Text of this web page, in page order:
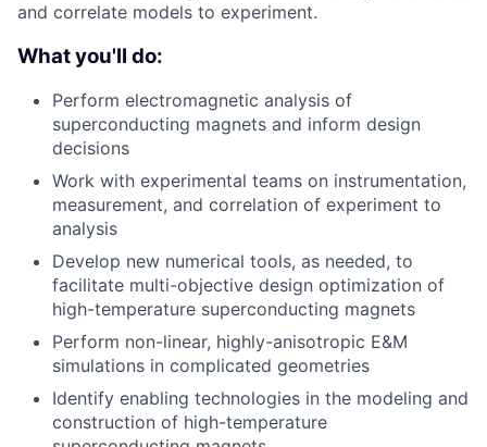
and correlate models to experiment.
What you'll do:
Perform electromagnetic analysis of
superconducting magnets and inform design
decisions
Work with experimental teams on instrumentation,
measurement, and correlation of experiment to
analysis
Develop new numerical tools, as needed, to
facilitate multi-objective design optimization of
high-temperature superconducting magnets
Perform non-linear, highly-anisotropic E&M
simulations in complicated geometries
Identify enabling technologies in the modeling and
construction of high-temperature